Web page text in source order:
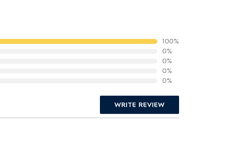
100%
0%
0%
0%
0%
WRITE REVIEW